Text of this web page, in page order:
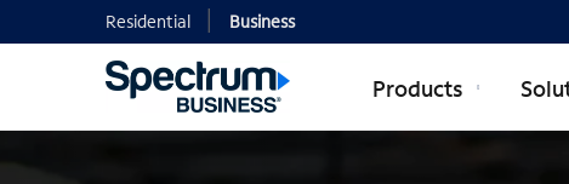
Residential Business
Products